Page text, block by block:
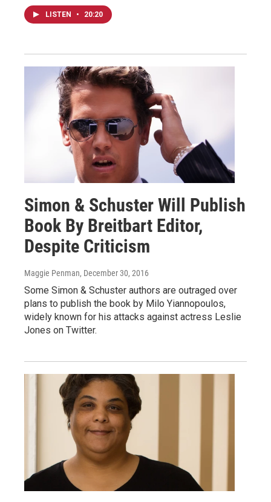
LISTEN • 20:20
Simon & Schuster Will Publish
Book By Breitbart Editor,
Despite Criticism
Maggie Penman, December 30, 2016
Some Simon & Schuster authors are outraged over
plans to publish the book by Milo Yiannopoulos,
widely known for his attacks against actress Leslie
Jones on Twitter.